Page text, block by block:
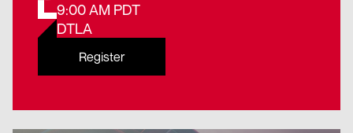
9:00 AM PDT
DTLA
Register